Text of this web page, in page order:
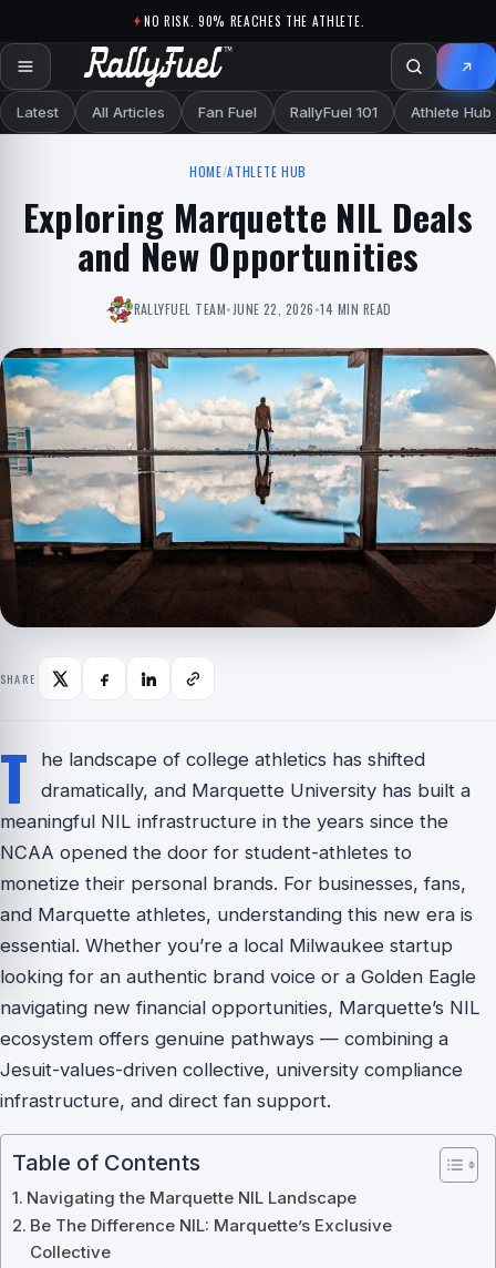
NO RISK. 90% REACHES THE ATHLETE.
Latest All Articles Fan Fuel RallyFuel 101 Athlete Hub
HOME/ATHLETE HUB
Exploring Marquette NIL Deals
and New Opportunities
RALLYFUEL TEAM•JUNE 22, 2026•14 MIN READ
SHARE
T
he landscape of college athletics has shifted
dramatically, and Marquette University has built a
meaningful NIL infrastructure in the years since the
NCAA opened the door for student-athletes to
monetize their personal brands. For businesses, fans,
and Marquette athletes, understanding this new era is
essential. Whether you’re a local Milwaukee startup
looking for an authentic brand voice or a Golden Eagle
navigating new financial opportunities, Marquette’s NIL
ecosystem offers genuine pathways — combining a
Jesuit-values-driven collective, university compliance
infrastructure, and direct fan support.
Table of Contents
Navigating the Marquette NIL Landscape
Be The Difference NIL: Marquette’s Exclusive
Collective